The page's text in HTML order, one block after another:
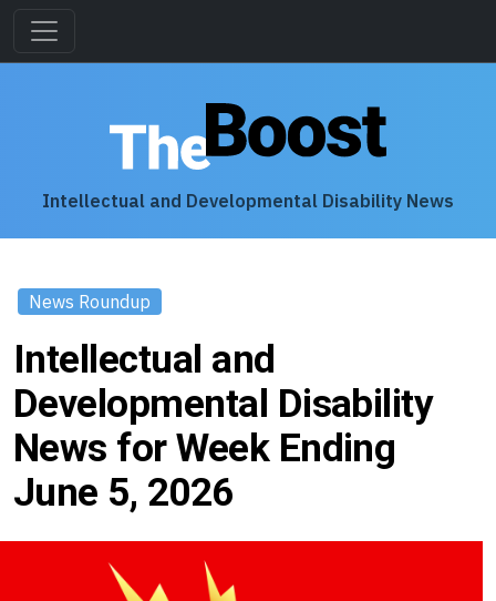
Intellectual and Developmental Disability News
News Roundup
Intellectual and
Developmental Disability
News for Week Ending
June 5, 2026